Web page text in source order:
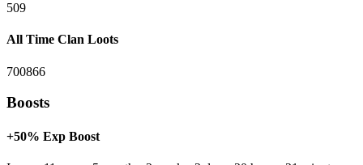
509
All Time Clan Loots
700866
Boosts
+50% Exp Boost